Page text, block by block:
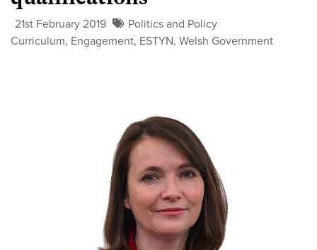
21st February 2019
Politics and Policy
Curriculum, Engagement, ESTYN, Welsh Government